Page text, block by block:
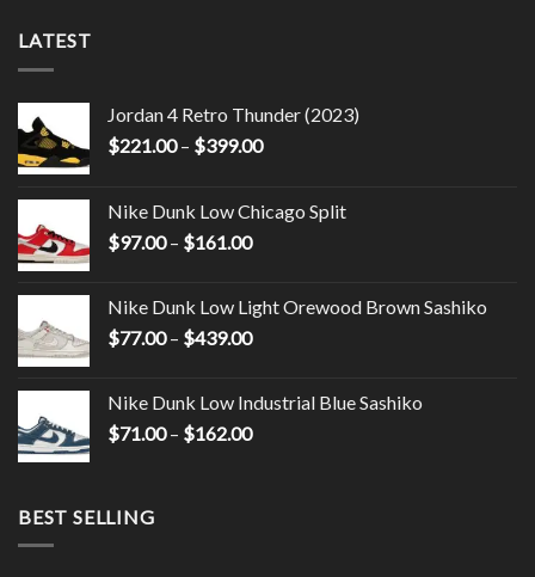
LATEST
Jordan 4 Retro Thunder (2023)
$221.00– $399.00
Nike Dunk Low Chicago Split
$97.00– $161.00
Nike Dunk Low Light Orewood Brown Sashiko
$77.00– $439.00
Nike Dunk Low Industrial Blue Sashiko
$71.00– $162.00
BEST SELLING